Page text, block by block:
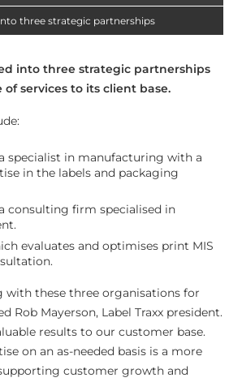
three strategic partnerships
into three strategic partnerships
services to its client base.
specialist in manufacturing with a
in the labels and packaging
consulting firm specialised in
evaluates and optimises print MIS
with these three organisations for
Rob Mayerson, Label Traxx president.
results to our customer base.
on an as-needed basis is a more
customer growth and